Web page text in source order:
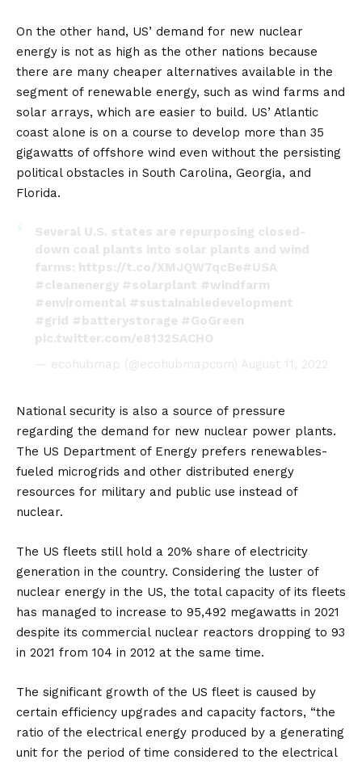
On the other hand, US’ demand for new nuclear
energy is not as high as the other nations because
there are many cheaper alternatives available in the
segment of renewable energy, such as wind farms and
solar arrays, which are easier to build. US’ Atlantic
coast alone is on a course to develop more than 35
gigawatts of offshore wind even without the persisting
political obstacles in South Carolina, Georgia, and
Florida.
Several U.S. states are repurposing closed-
down coal plants into solar plants and wind
farms: https://t.co/XMJQW7qcBe#USA
#cleanenergy #solarplant #windfarm
#enviromental #sustainabledevelopment
#grid #batterystorage #GoGreen
pic.twitter.com/e8132SACHO
— ecohubmap (@ecohubmapcom) August 11, 2022
National security is also a source of pressure
regarding the demand for new nuclear power plants.
The US Department of Energy prefers renewables-
fueled microgrids and other distributed energy
resources for military and public use instead of
nuclear.
The US fleets still hold a 20% share of electricity
generation in the country. Considering the luster of
nuclear energy in the US, the total capacity of its fleets
has managed to increase to 95,492 megawatts in 2021
despite its commercial nuclear reactors dropping to 93
in 2021 from 104 in 2012 at the same time.
The significant growth of the US fleet is caused by
certain efficiency upgrades and capacity factors, “the
ratio of the electrical energy produced by a generating
unit for the period of time considered to the electrical